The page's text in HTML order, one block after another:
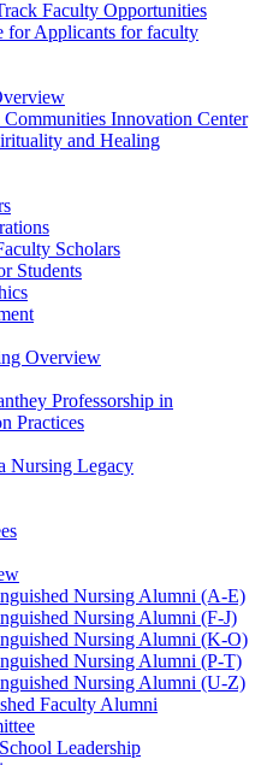
Faculty Opportunities
for Applicants for faculty
Innovation Center
and Healing
Scholars
Students
Overview
Professorship in
Practices
Nursing Legacy
Nursing Alumni (A-E)
Nursing Alumni (F-J)
Nursing Alumni (K-O)
Nursing Alumni (P-T)
Nursing Alumni (U-Z)
Faculty Alumni
Leadership